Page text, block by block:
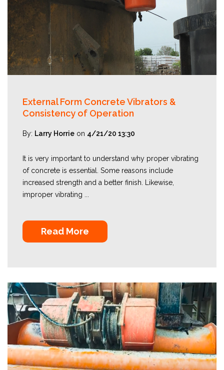
External Form Concrete Vibrators &
Consistency of Operation
By: Larry Horrie on 4/21/20 13:30
It is very important to understand why proper vibrating
of concrete is essential. Some reasons include
increased strength and a better finish. Likewise,
improper vibrating ...
Read More